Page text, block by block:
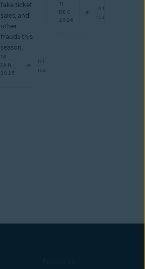
fake ticket
sales, and
other
frauds this
season.
16
JAN
2025
min
read
11
DEC
2024
min
read